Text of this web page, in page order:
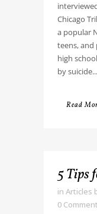
Chicago
a popular
teens, and
high
by suicide...
Read
5 Tips
in Articles
0